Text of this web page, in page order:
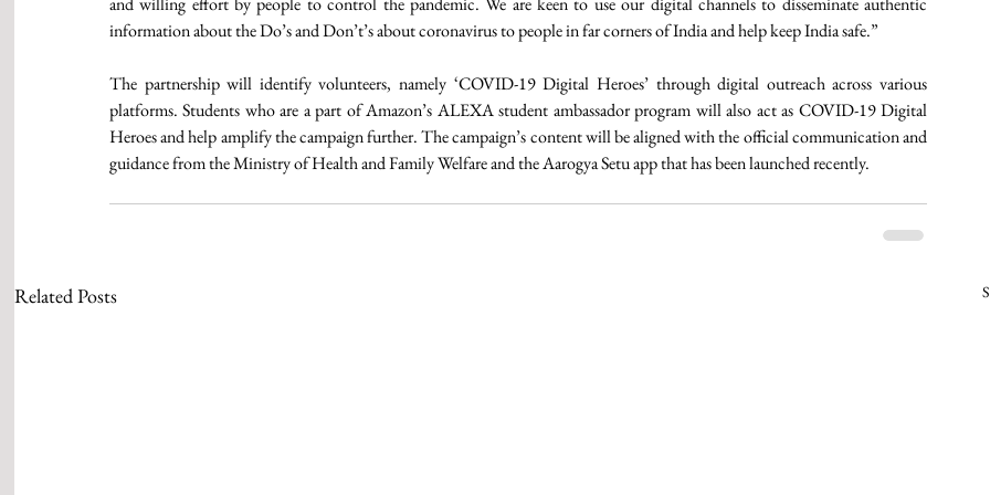
information about the Do’s and Don’t’s about coronavirus to people in far corners of India and help keep India safe.”
The partnership will identify volunteers, namely ‘COVID-19 Digital Heroes’ through digital outreach across various
platforms. Students who are a part of Amazon’s ALEXA student ambassador program will also act as COVID-19 Digital
Heroes and help amplify the campaign further. The campaign’s content will be aligned with the official communication and
guidance from the Ministry of Health and Family Welfare and the Aarogya Setu app that has been launched recently.
Related Posts